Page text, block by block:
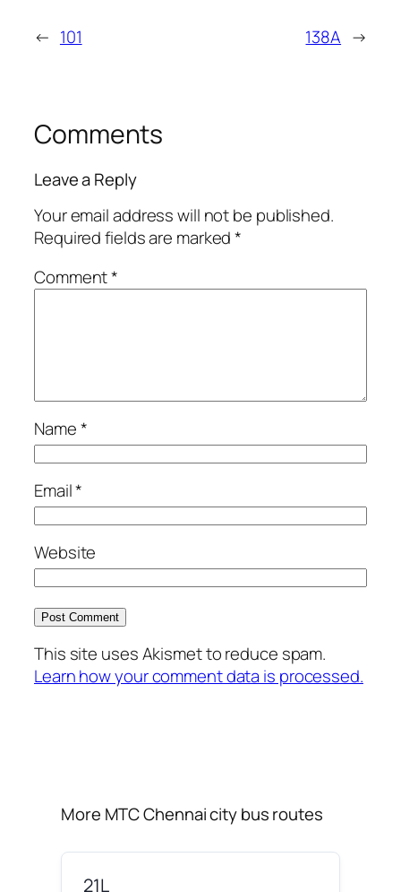
← 101 138A →
Comments
Leave a Reply
Your email address will not be published.
Required fields are marked*
Comment*
Name*
Email*
Website
This site uses Akismet to reduce spam.
Learn how your comment data is processed.
More MTC Chennai city bus routes
21L